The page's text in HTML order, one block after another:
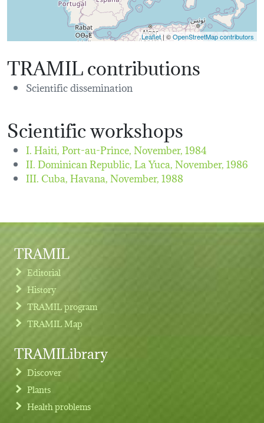
Leaflet| ©OpenStreetMap contributors
TRAMIL contributions
Scientific dissemination
Scientific workshops
I. Haiti, Port-au-Prince,November, 1984
II. Dominican Republic, La Yuca,November, 1986
III. Cuba, Havana,November, 1988
TRAMIL
Editorial
History
TRAMIL program
TRAMIL Map
TRAMILibrary
Discover
Plants
Health problems